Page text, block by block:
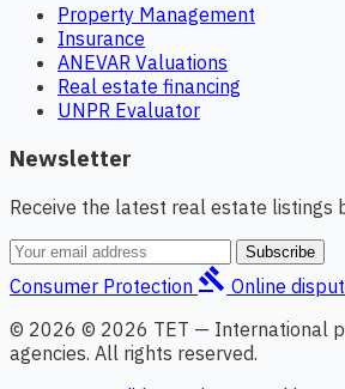
Property Management
Insurance
ANEVAR Valuations
Real estate financing
UNPR Evaluator
Newsletter
Receive the latest real estate listings
Subscribe
Consumer Protection gavel Online
© 2026 © 2026 TET — International
agencies. All rights reserved.